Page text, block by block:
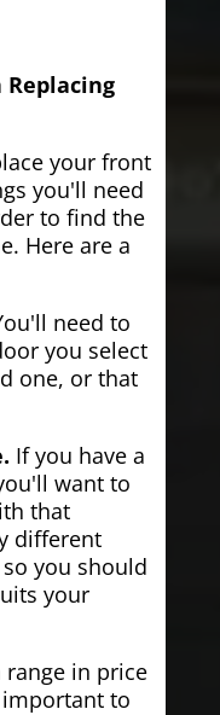
Replacing
your front
you'll need
to find the
Here are a
need to
you select
one, or that
If you have a
want to
that
different
you should
your
range in price
to